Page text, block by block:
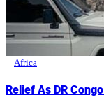
Africa
Relief As DR